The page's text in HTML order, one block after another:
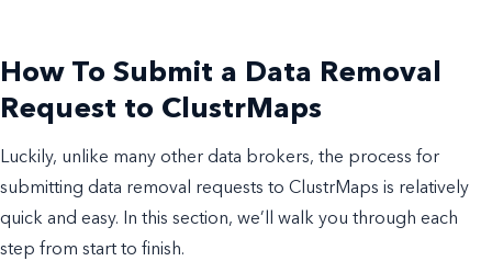
How To Submit a Data Removal
Request to ClustrMaps
Luckily, unlike many other data brokers, the process for
submitting data removal requests to ClustrMaps is relatively
quick and easy. In this section, we’ll walk you through each
step from start to finish.